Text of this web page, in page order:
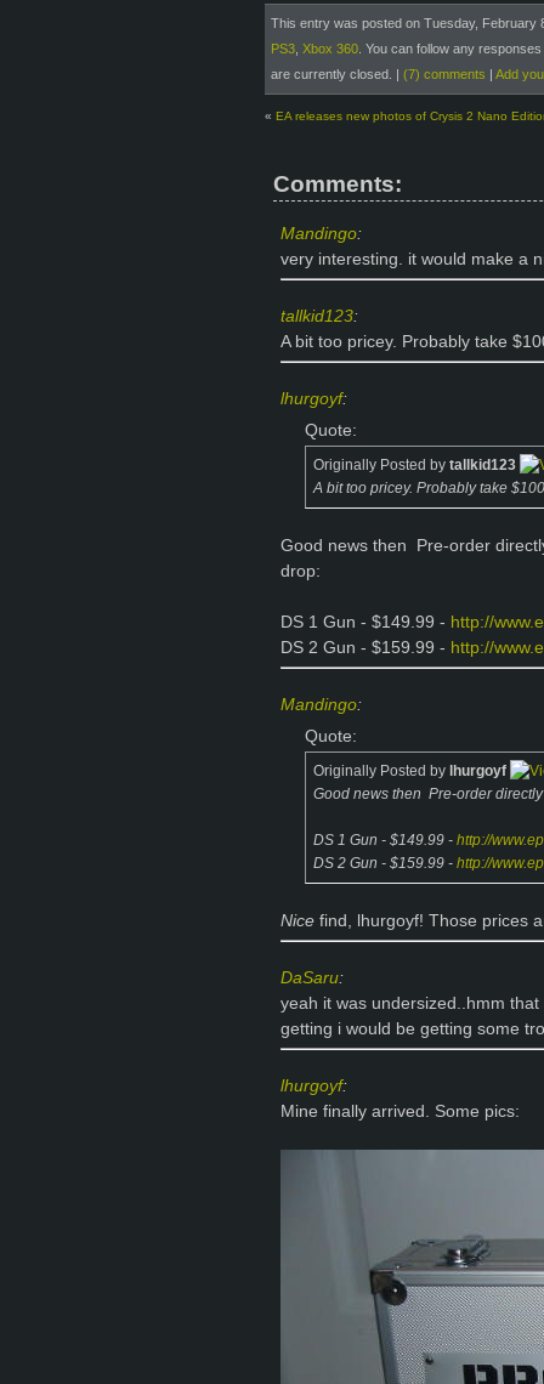
This entry was posted on Tuesday, February
PS3 Xbox 360 . You can follow any
are currently closed. | (7) comments | Add
« EA releases new photos of Crysis 2 Nano
Comments:
Mandingo:
very interesting. it would make a
tallkid123:
A bit too pricey. Probably take
lhurgoyf:
Quote:
Originally Posted by tallkid123
A bit too pricey. Probably take
Good news then
Pre-order
drop:
DS 1 Gun - $149.99 - http://
DS 2 Gun - $159.99 - http://
Mandingo:
Quote:
Originally Posted by lhurgoyf
Good news then Pre-order
DS 1 Gun - $149.99 - http://
DS 2 Gun - $159.99 - http://
Nice find, lhurgoyf! Those prices
DaSaru:
yeah it was undersized..hmm
getting i would be getting some
lhurgoyf:
Mine finally arrived. Some pics: